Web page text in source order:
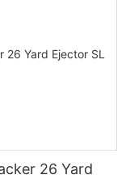
26 Yard